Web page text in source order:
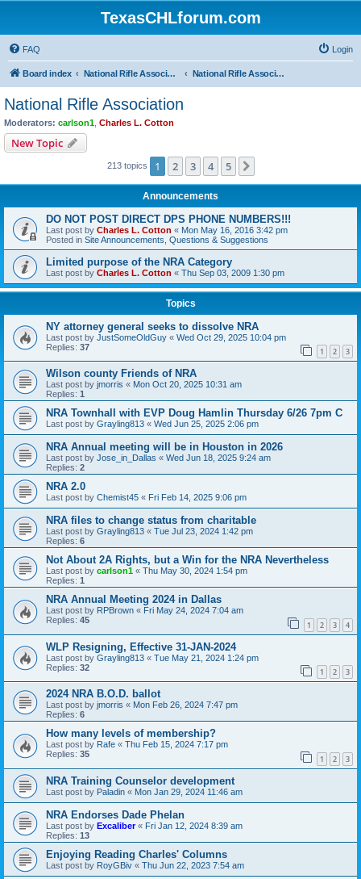
TexasCHLforum.com
FAQ Login
Board index National Rifle Association, Texas Firearms Coalition & Good Guys United National Rifle Association
National Rifle Association
Moderators: carlson1 Charles L. Cotton
New Topic
213 topics 1 2 3 4 5
Announcements
DO NOT POST DIRECT DPS PHONE NUMBERS!!!
Last post by Charles L. Cotton « Mon May 16, 2016 3:42 pm
Posted in Site Announcements, Questions & Suggestions
Limited purpose of the NRA Category
Last post by Charles L. Cotton « Thu Sep 03, 2009 1:30 pm
Topics
NY attorney general seeks to dissolve NRA
Last post by JustSomeOldGuy « Wed Oct 29, 2025 10:04 pm
Replies: 37 1 2 3
Wilson county Friends of NRA
Last post by jmorris « Mon Oct 20, 2025 10:31 am
Replies: 1
NRA Townhall with EVP Doug Hamlin Thursday 6/26 7pm C
Last post by Grayling813 « Wed Jun 25, 2025 2:06 pm
NRA Annual meeting will be in Houston in 2026
Last post by Jose_in_Dallas « Wed Jun 18, 2025 9:24 am
Replies: 2
NRA 2.0
Last post by Chemist45 « Fri Feb 14, 2025 9:06 pm
NRA files to change status from charitable
Last post by Grayling813 « Tue Jul 23, 2024 1:42 pm
Replies: 6
Not About 2A Rights, but a Win for the NRA Nevertheless
Last post by carlson1 « Thu May 30, 2024 1:54 pm
Replies: 1
NRA Annual Meeting 2024 in Dallas
Last post by RPBrown « Fri May 24, 2024 7:04 am
Replies: 45 1 2 3 4
WLP Resigning, Effective 31-JAN-2024
Last post by Grayling813 « Tue May 21, 2024 1:24 pm
Replies: 32 1 2 3
2024 NRA B.O.D. ballot
Last post by jmorris « Mon Feb 26, 2024 7:47 pm
Replies: 6
How many levels of membership?
Last post by Rafe « Thu Feb 15, 2024 7:17 pm
Replies: 35 1 2 3
NRA Training Counselor development
Last post by Paladin « Mon Jan 29, 2024 11:46 am
NRA Endorses Dade Phelan
Last post by Excaliber« Fri Jan 12, 2024 8:39 am
Replies: 13
Enjoying Reading Charles' Columns
Last post by RoyGBiv « Thu Jun 22, 2023 7:54 am